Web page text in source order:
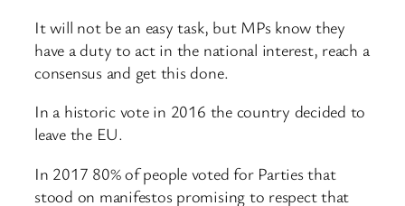
It will not be an easy task, but MPs know they
have a duty to act in the national interest, reach a
consensus and get this done.
In a historic vote in 2016 the country decided to
leave the EU.
In 2017 80% of people voted for Parties that
stood on manifestos promising to respect that